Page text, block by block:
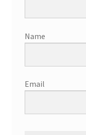
Name
Email